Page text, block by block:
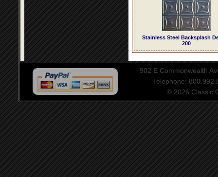
Stainless Steel Backsplash
200
902 E Commonwealth
Telephone:
© 2026 Classic